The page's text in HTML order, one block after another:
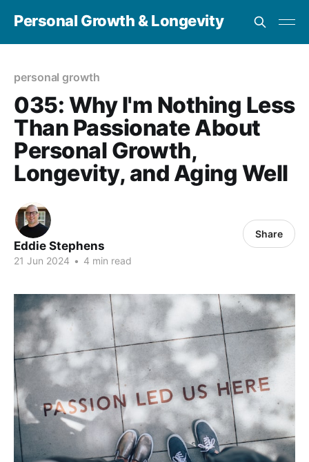
Personal Growth & Longevity
personal growth
035: Why I'm Nothing Less
Than Passionate About
Personal Growth,
Longevity, and Aging Well
Eddie Stephens
21 Jun 2024 • 4 min read
Share